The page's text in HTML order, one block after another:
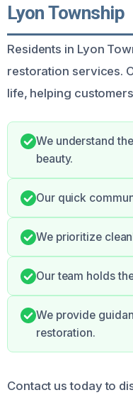
Lyon Township
Residents in Lyon
restoration services.
life, helping
We understand
beauty.
Our quick
We prioritize
Our team holds
We provide
restoration.
Contact us today to